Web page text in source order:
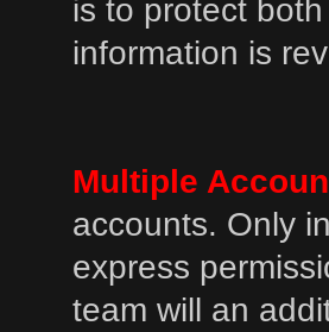
is to protect
information is
Multiple
accounts. Only
express
team will an